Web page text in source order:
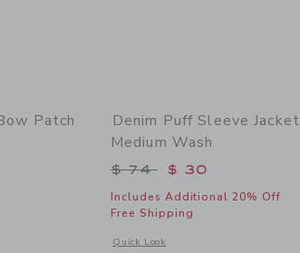
Patch
details of Blue Plaid Bow Patch Denim Jacket
Denim Puff Sleeve
Medium Wash
Price reduced from
$ 74 $ 30
Includes Additional 20% Off
Free Shipping
Quick Look
Opens a modal window with